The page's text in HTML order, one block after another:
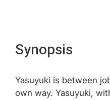
Synopsis
Yasuyuki is between
own way. Yasuyuki,